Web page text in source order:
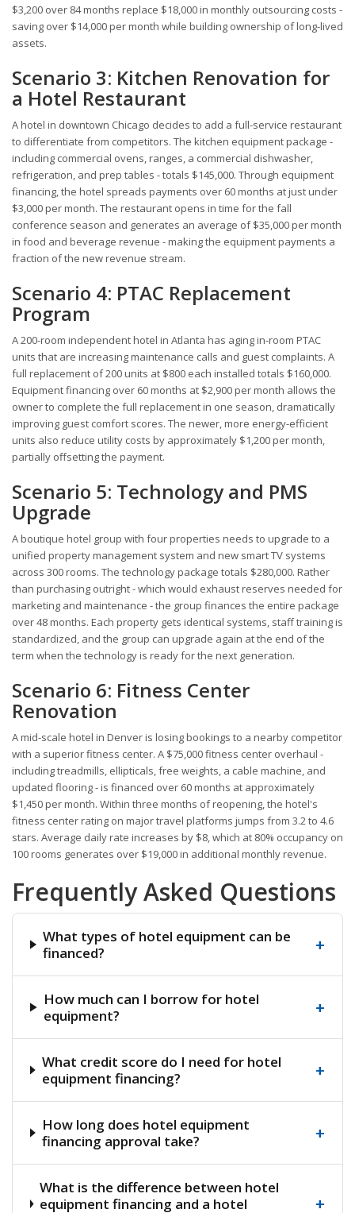
$3,200 over 84 months replace $18,000 in monthly outsourcing costs -
saving over $14,000 per month while building ownership of long-lived
assets.
Scenario 3: Kitchen Renovation for
a Hotel Restaurant
A hotel in downtown Chicago decides to add a full-service restaurant
to differentiate from competitors. The kitchen equipment package -
including commercial ovens, ranges, a commercial dishwasher,
refrigeration, and prep tables - totals $145,000. Through equipment
financing, the hotel spreads payments over 60 months at just under
$3,000 per month. The restaurant opens in time for the fall
conference season and generates an average of $35,000 per month
in food and beverage revenue - making the equipment payments a
fraction of the new revenue stream.
Scenario 4: PTAC Replacement
Program
A 200-room independent hotel in Atlanta has aging in-room PTAC
units that are increasing maintenance calls and guest complaints. A
full replacement of 200 units at $800 each installed totals $160,000.
Equipment financing over 60 months at $2,900 per month allows the
owner to complete the full replacement in one season, dramatically
improving guest comfort scores. The newer, more energy-efficient
units also reduce utility costs by approximately $1,200 per month,
partially offsetting the payment.
Scenario 5: Technology and PMS
Upgrade
A boutique hotel group with four properties needs to upgrade to a
unified property management system and new smart TV systems
across 300 rooms. The technology package totals $280,000. Rather
than purchasing outright - which would exhaust reserves needed for
marketing and maintenance - the group finances the entire package
over 48 months. Each property gets identical systems, staff training is
standardized, and the group can upgrade again at the end of the
term when the technology is ready for the next generation.
Scenario 6: Fitness Center
Renovation
A mid-scale hotel in Denver is losing bookings to a nearby competitor
with a superior fitness center. A $75,000 fitness center overhaul -
including treadmills, ellipticals, free weights, a cable machine, and
updated flooring - is financed over 60 months at approximately
$1,450 per month. Within three months of reopening, the hotel's
fitness center rating on major travel platforms jumps from 3.2 to 4.6
stars. Average daily rate increases by $8, which at 80% occupancy on
100 rooms generates over $19,000 in additional monthly revenue.
Frequently Asked Questions
What types of hotel equipment can be
financed?
+
How much can I borrow for hotel
equipment?
+
What credit score do I need for hotel
equipment financing?
+
How long does hotel equipment
financing approval take?
+
What is the difference between hotel
equipment financing and a hotel
+